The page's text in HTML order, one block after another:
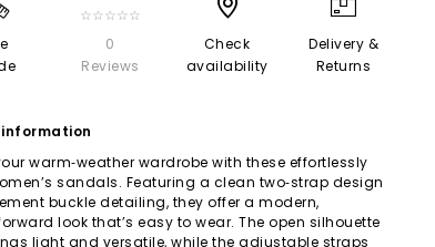
☆☆☆☆☆
0
Reviews
Check
availability
Delivery &
Returns
warm‑weather wardrobe with these effortlessly
sandals. Featuring a clean two‑strap design
buckle detailing, they offer a modern,
look that’s easy to wear. The open silhouette
light and versatile, while the adjustable straps